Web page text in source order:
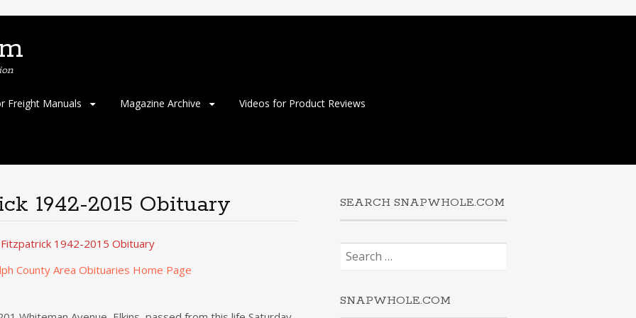
Freight Manuals Magazine Archive Videos for Product Reviews
1942-2015 Obituary
Fitzpatrick 1942-2015 Obituary
County Area Obituaries Home Page
SEARCH SNAPWHOLE.COM
Search
for:
SNAPWHOLE.COM